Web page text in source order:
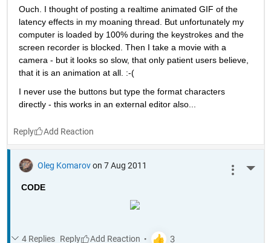
Ouch. I thought of posting a realtime animated GIF of the
latency effects in my moaning thread. But unfortunately my
computer is loaded by 100% during the keystrokes and the
screen recorder is blocked. Then I take a movie with a
camera - but it looks so slow, that only patient users believe,
that it is an animation at all. :-(
I never use the buttons but type the format characters
directly - this works in an external editor also...
Reply
Oleg Komarov on 7 Aug 2011
CODE
4 Replies Reply